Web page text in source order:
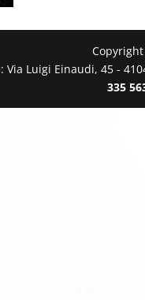
Luigi Einaudi, 45 -
335